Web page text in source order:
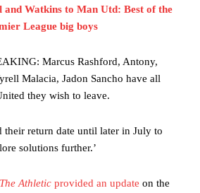
and Watkins to Man Utd: Best of the
League big boys
Marcus Rashford, Antony,
Malacia, Jadon Sancho have all
they wish to leave.
their return date until later in July to
solutions further.’
The Athletic provided an update on the